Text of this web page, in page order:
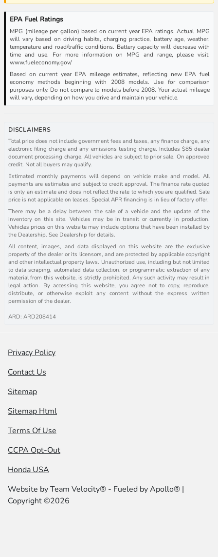
EPA Fuel Ratings
MPG (mileage per gallon) based on current year EPA ratings. Actual MPG
will vary based on driving habits, charging practice, battery age, weather,
temperature and road/traffic conditions. Battery capacity will decrease with
time and use. For more information on MPG and range, please visit:
www.fueleconomy.gov/
Based on current year EPA mileage estimates, reflecting new EPA fuel
economy methods beginning with 2008 models. Use for comparison
purposes only. Do not compare to models before 2008. Your actual mileage
will vary, depending on how you drive and maintain your vehicle.
DISCLAIMERS
Total price does not include government fees and taxes, any finance charge, any
electronic filing charge and any emissions testing charge. Includes $85 dealer
document processing charge. All vehicles are subject to prior sale. On approved
credit. Not all buyers may qualify.
Estimated monthly payments will depend on vehicle make and model. All
payments are estimates and subject to credit approval. The finance rate quoted
is only an estimate and does not reflect the rate to which you are qualified. Sale
price is not applicable on leases. Special APR financing is in lieu of factory offer.
There may be a delay between the sale of a vehicle and the update of the
inventory on this site. Vehicles may be in transit or currently in production.
Vehicles prices on this website may include options that have been installed by
the Dealership. See Dealership for details.
All content, images, and data displayed on this website are the exclusive
property of the dealer or its licensors, and are protected by applicable copyright
and other intellectual property laws. Unauthorized use, including but not limited
to data scraping, automated data collection, or programmatic extraction of any
material from this website, is strictly prohibited. Any such activity may result in
legal action. By accessing this website, you agree not to copy, reproduce,
distribute, or otherwise exploit any content without the express written
permission of the dealer.
ARD: ARD208414
Privacy Policy
Contact Us
Sitemap
Sitemap Html
Terms Of Use
CCPA Opt-Out
Honda USA
Website byTeam Velocity® - Fueled by Apollo® |
Copyright ©2026